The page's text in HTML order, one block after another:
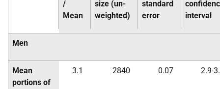
/
Mean
size (un-
weighted)
standard
error
interval
Men
Mean
portions of
3.1 2840 0.07 2.9-